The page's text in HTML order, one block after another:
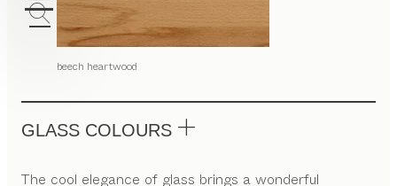
beech heartwood
GLASS COLOURS
The cool elegance of glass brings a wonderful